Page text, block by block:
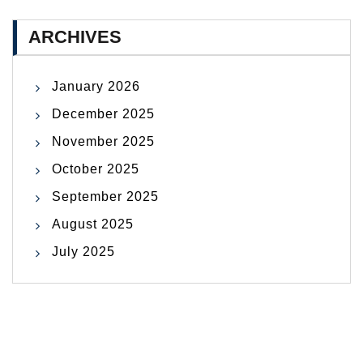
ARCHIVES
January 2026
December 2025
November 2025
October 2025
September 2025
August 2025
July 2025